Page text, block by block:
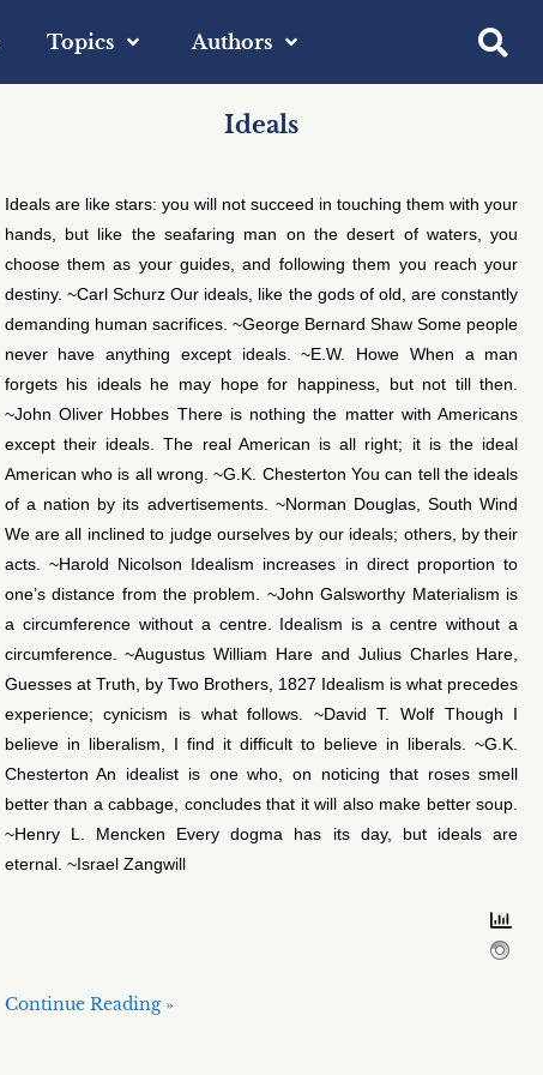
Topics Authors
Ideals
Ideals are like stars: you will not succeed in touching them with your
hands, but like the seafaring man on the desert of waters, you
choose them as your guides, and following them you reach your
destiny. ~Carl Schurz Our ideals, like the gods of old, are constantly
demanding human sacrifices. ~George Bernard Shaw Some people
never have anything except ideals. ~E.W. Howe When a man
forgets his ideals he may hope for happiness, but not till then.
~John Oliver Hobbes There is nothing the matter with Americans
except their ideals. The real American is all right; it is the ideal
American who is all wrong. ~G.K. Chesterton You can tell the ideals
of a nation by its advertisements. ~Norman Douglas, South Wind
We are all inclined to judge ourselves by our ideals; others, by their
acts. ~Harold Nicolson Idealism increases in direct proportion to
one’s distance from the problem. ~John Galsworthy Materialism is
a circumference without a centre. Idealism is a centre without a
circumference. ~Augustus William Hare and Julius Charles Hare,
Guesses at Truth, by Two Brothers, 1827 Idealism is what precedes
experience; cynicism is what follows. ~David T. Wolf Though I
believe in liberalism, I find it difficult to believe in liberals. ~G.K.
Chesterton An idealist is one who, on noticing that roses smell
better than a cabbage, concludes that it will also make better soup.
~Henry L. Mencken Every dogma has its day, but ideals are
eternal. ~Israel Zangwill
Continue Reading »